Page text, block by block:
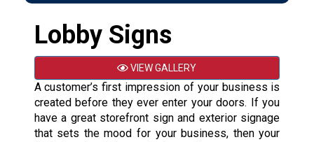
Lobby Signs
VIEW GALLERY
A customer’s first impression of your business is
created before they ever enter your doors. If you
have a great storefront sign and exterior signage
that sets the mood for your business, then your